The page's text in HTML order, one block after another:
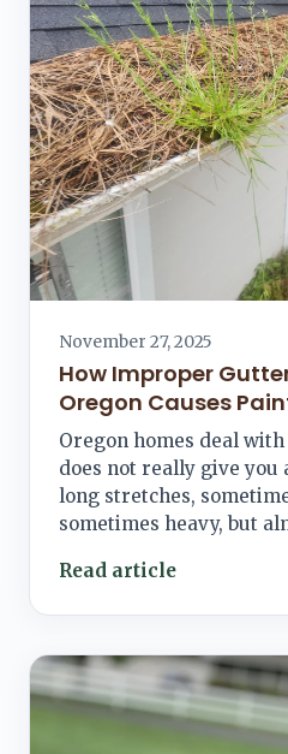
November 27, 2025
How Improper
Oregon Causes
Oregon homes deal
does not really give you
long stretches,
sometimes heavy, but
Read article